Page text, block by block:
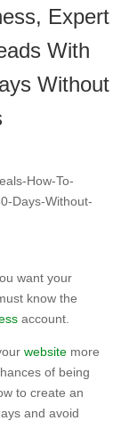
Expert
With
Without
want your
know the
account.
website more
of being
to create an
and avoid